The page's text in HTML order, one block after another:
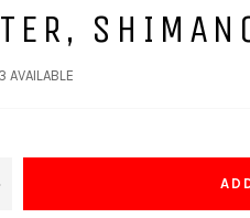
3 AVAILABLE
+